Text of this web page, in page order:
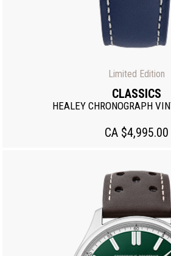
Limited Edition
CLASSICS
HEALEY CHRONOGRAPH
CA $4,995.00